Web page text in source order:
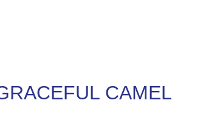
CAMEL